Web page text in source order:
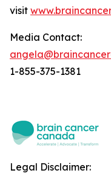
visit
Media Contact:
1-855-375-1381
Legal Disclaimer: